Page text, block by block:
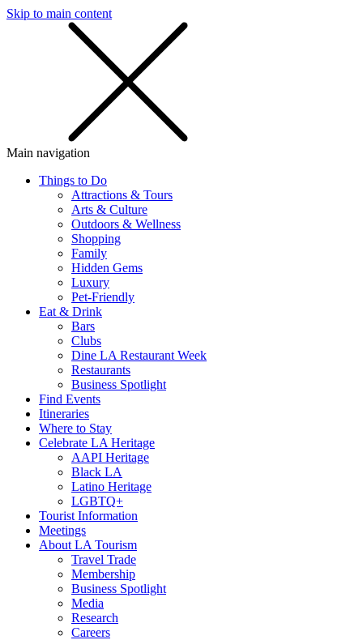
Skip to main content
Main navigation
Things to Do
Attractions & Tours
Arts & Culture
Outdoors & Wellness
Shopping
Family
Hidden Gems
Luxury
Pet-Friendly
Eat & Drink
Bars
Clubs
Dine LA Restaurant Week
Restaurants
Business Spotlight
Find Events
Itineraries
Where to Stay
Celebrate LA Heritage
AAPI Heritage
Black LA
Latino Heritage
LGBTQ+
Tourist Information
Meetings
About LA Tourism
Travel Trade
Membership
Business Spotlight
Media
Research
Careers